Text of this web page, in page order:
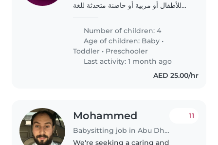
للأطفال أو مربية أو حاضنة متحدثة للغة
Number of children: 4
Age of children: Baby •
Toddler • Preschooler
Last activity: 1 month ago
AED 25.00/hr
Mohammed
Babysitting job in Abu Dhabi
11
We're seeking a caring and